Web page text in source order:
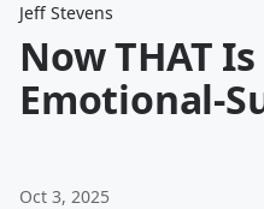
Jeff Stevens
Now THAT
Emotional-
Oct 3, 2025